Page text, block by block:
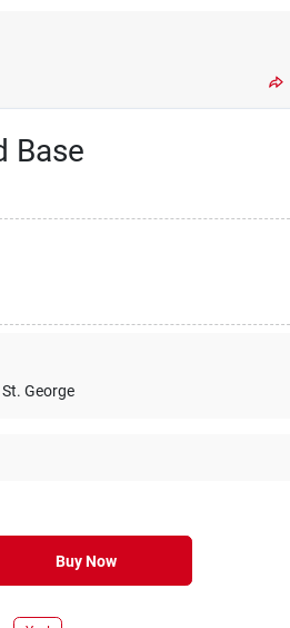
Base
St. George
Buy Now